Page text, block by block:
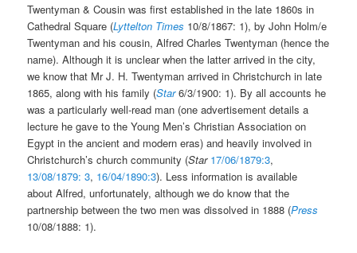
Twentyman & Cousin was first established in the late 1860s in
Cathedral Square (Lyttelton Times 10/8/1867: 1), by John Holm/e
Twentyman and his cousin, Alfred Charles Twentyman (hence the
name). Although it is unclear when the latter arrived in the city,
we know that Mr J. H. Twentyman arrived in Christchurch in late
1865, along with his family (Star6/3/1900: 1). By all accounts he
was a particularly well-read man (one advertisement details a
lecture he gave to the Young Men’s Christian Association on
Egypt in the ancient and modern eras) and heavily involved in
Christchurch’s church community (Star 17/06/1879:3,
13/08/1879: 3, 16/04/1890:3). Less information is available
about Alfred, unfortunately, although we do know that the
partnership between the two men was dissolved in 1888 (Press
10/08/1888: 1).